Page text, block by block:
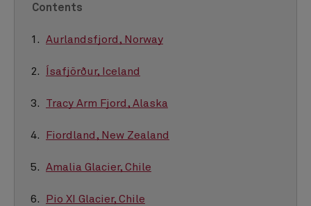
Contents
Aurlandsfjord, Norway
Ísafjörður, Iceland
Tracy Arm Fjord, Alaska
Fiordland, New Zealand
Amalia Glacier, Chile
Pio XI Glacier, Chile